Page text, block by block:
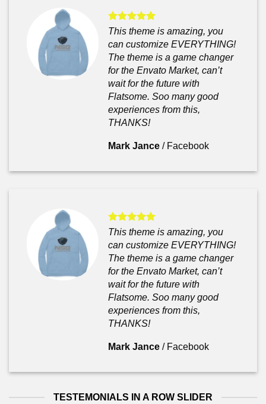
This theme is amazing, you
can customize EVERYTHING!
The theme is a game changer
for the Envato Market, can’t
wait for the future with
Flatsome. Soo many good
experiences from this,
THANKS!
Mark Jance / Facebook
This theme is amazing, you
can customize EVERYTHING!
The theme is a game changer
for the Envato Market, can’t
wait for the future with
Flatsome. Soo many good
experiences from this,
THANKS!
Mark Jance / Facebook
TESTEMONIALS IN A ROW SLIDER